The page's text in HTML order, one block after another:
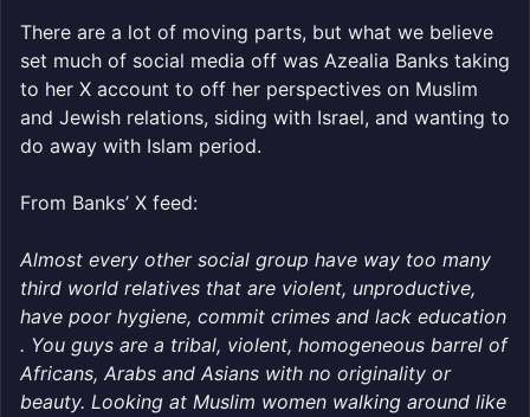
There are a lot of moving parts, but what we believe
set much of social media off was Azealia Banks taking
to her X account to off her perspectives on Muslim
and Jewish relations, siding with Israel, and wanting to
do away with Islam period.
From Banks’ X feed:
Almost every other social group have way too many
third world relatives that are violent, unproductive,
have poor hygiene, commit crimes and lack education
. You guys are a tribal, violent, homogeneous barrel of
Africans, Arabs and Asians with no originality or
beauty. Looking at Muslim women walking around like